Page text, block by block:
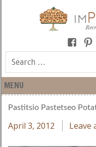
MENU
Pastitsio Pastetseo
April 3, 2012 Leave